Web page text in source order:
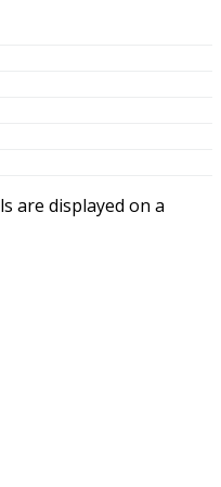
needed.
The ABS case and
in the lanes, on the
makes and models.
recombinant
gases. No more